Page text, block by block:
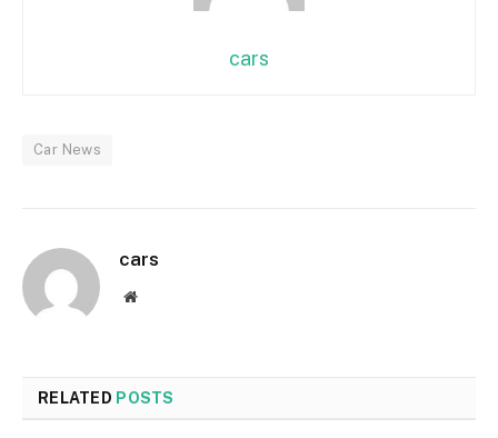
cars
Car News
cars
Website
RELATED POSTS